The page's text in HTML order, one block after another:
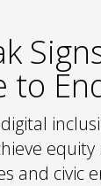
to
digital
and civic